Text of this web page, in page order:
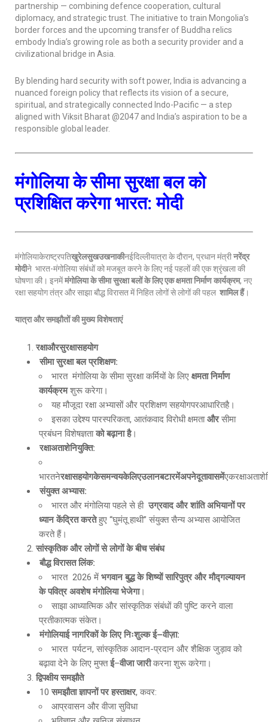
partnership — combining defence cooperation, cultural
diplomacy, and strategic trust. The initiative to train Mongolia’s
border forces and the upcoming transfer of Buddha relics
embody India’s growing role as both a security provider and a
civilizational bridge in Asia.
By blending hard security with soft power, India is advancing a
nuanced foreign policy that reflects its vision of a secure,
spiritual, and strategically connected Indo-Pacific — a step
aligned with Viksit Bharat @2047 and India’s aspiration to be a
responsible global leader.
मंगोलिया के सीमा सुरक्षा बल को
प्रशिक्षित करेगा भारत: मोदी
मंगोलियाकेराष्ट्रपतिखुरेलसुखउखनाकीनईदिल्लीयात्रा के दौरान, प्रधान मंत्रीनरेंद्र
मोदीने भारत-मंगोलिया संबंधों को मजबूत करने के लिए नई पहलों की एक श्रृंखला की
घोषणा की। इनमेंमंगोलिया के सीमा सुरक्षा बलों के लिए एक क्षमता निर्माण कार्यक्रम, नए
रक्षा सहयोग तंत्र और साझा बौद्ध विरासत में निहित लोगों से लोगों की पहल शामिल हैं।
यात्रा और समझौतों की मुख्य विशेषताएं
रक्षाऔरसुरक्षासहयोग
सीमा सुरक्षा बल प्रशिक्षण:
भारत मंगोलिया के सीमा सुरक्षा कर्मियों के लिए क्षमता निर्माण
कार्यक्रमशुरू करेगा।
यह मौजूदा रक्षा अभ्यासों और प्रशिक्षण सहयोगपरआधारितहै।
इसका उद्देश्य पारस्परिकता, आतंकवाद विरोधी क्षमताऔरसीमा
प्रबंधन विशेषज्ञताको बढ़ाना है।
रक्षाअताशेनियुक्ति:
भारतनेरक्षासहयोगकेसमन्वयकेलिएउलानबटारमेंअपनेदूतावासमें
संयुक्त अभ्यास:
भारत और मंगोलिया पहले से ही उग्रवाद और शांति अभियानों पर
ध्यान केंद्रित करतेहुए “घुमंतू हाथी” संयुक्त सैन्य अभ्यास आयोजित
करते हैं।
सांस्कृतिक और लोगों से लोगों के बीच संबंध
बौद्ध विरासत लिंक:
भारत 2026 में भगवान बुद्ध के शिष्यों सारिपुत्र और मौद्गल्यायन
के पवित्र अवशेष मंगोलिया भेजेगा।
साझा आध्यात्मिक और सांस्कृतिक संबंधों की पुष्टि करने वाला
प्रतीकात्मक संकेत।
मंगोलियाई नागरिकों के लिए निःशुल्क ई–वीज़ा:
भारत पर्यटन, सांस्कृतिक आदान-प्रदान और शैक्षिक जुड़ाव को
बढ़ावा देने के लिए मुफ्तई–वीजा जारीकरना शुरू करेगा।
द्विपक्षीय समझौते
10 समझौता ज्ञापनों पर हस्ताक्षर, कवर:
आप्रवासन और वीजा सुविधा